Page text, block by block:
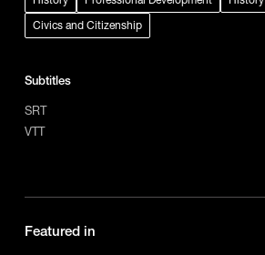
Civics and Citizenship
Subtitles
SRT
VTT
Featured in